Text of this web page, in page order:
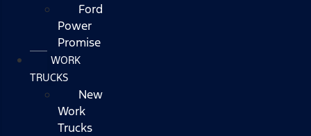
Ford
Power
Promise
WORK
TRUCKS
New
Work
Trucks